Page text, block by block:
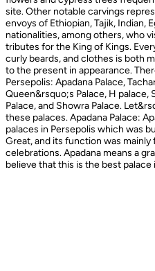
site. Other notable carvings
envoys of Ethiopian, Tajik, Indian,
nationalities, among others, who
tributes for the King of Kings.
curly beards, and clothes is both
to the present in appearance.
Persepolis: Apadana Palace,
Queen&rsquo;s Palace, H palace,
Palace, and Showra Palace.
these palaces. Apadana Palace:
palaces in Persepolis which was
Great, and its function was
celebrations. Apadana means a
believe that this is the best palace